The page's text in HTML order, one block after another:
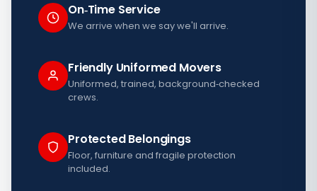
On‑Time Service
We arrive when we say we'll arrive.
Friendly Uniformed Movers
Uniformed, trained, background‑checked
crews.
Protected Belongings
Floor, furniture and fragile protection
included.